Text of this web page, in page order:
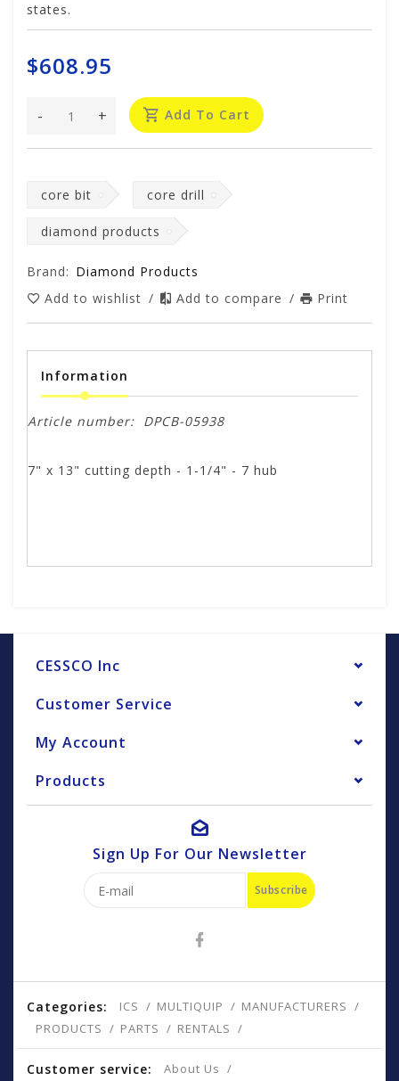
states.
$608.95
+
- Add To Cart
core bit core drill
diamond products
Brand: Diamond Products
Add to wishlist / Add to compare / Print
Information
Article number: DPCB-05938
7" x 13" cutting depth - 1-1/4" - 7 hub
CESSCO Inc
Customer Service
My Account
Products
Sign Up For Our Newsletter
Subscribe
Categories: ICS MULTIQUIP
MANUFACTURERS
PRODUCTS
PARTS RENTALS
Customer service: About Us